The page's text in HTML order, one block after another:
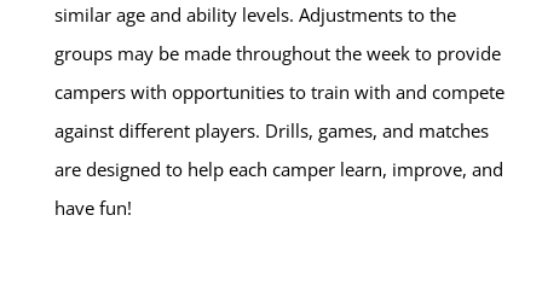
similar age and ability levels. Adjustments to the
groups may be made throughout the week to provide
campers with opportunities to train with and compete
against different players. Drills, games, and matches
are designed to help each camper learn, improve, and
have fun!